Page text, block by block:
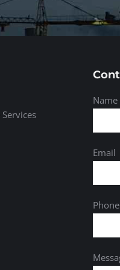
Name
Email
Phone